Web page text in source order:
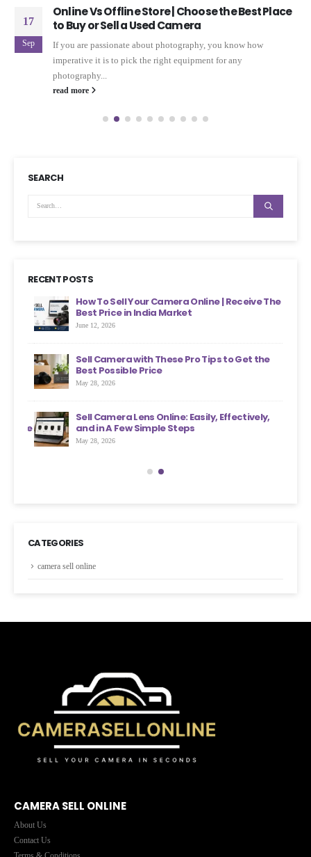
17
Sep
Online Vs Offline Store | Choose the Best Place
to Buy or Sell a Used Camera
If you are passionate about photography, you know how
imperative it is to pick the right equipment for any
photography...
read more
SEARCH
RECENT POSTS
How To Sell Your Camera Online | Receive The
Best Price in India Market
June 12, 2026
Sell Camera with These Pro Tips to Get the
Best Possible Price
May 28, 2026
Sell Camera Lens Online: Easily, Effectively,
and in A Few Simple Steps
May 28, 2026
CATEGORIES
camera sell online
CAMERA SELL ONLINE
About Us
Contact Us